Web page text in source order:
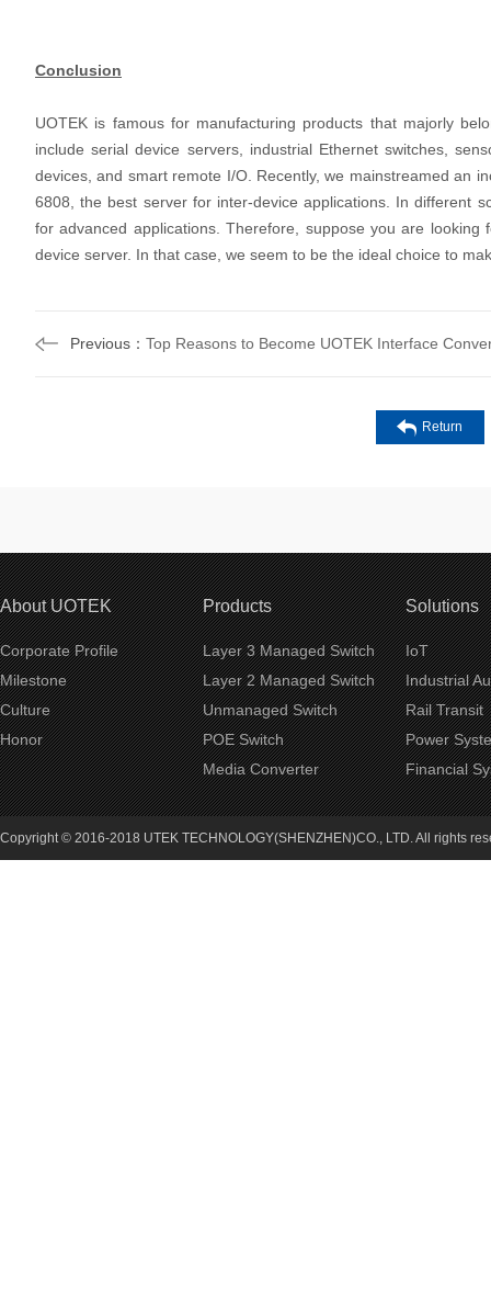
Conclusion
UOTEK is famous for manufacturing products that majorly
include serial device servers, industrial Ethernet switches,
devices, and smart remote I/O. Recently, we mainstreamed an
6808, the best server for inter-device applications. In different
for advanced applications. Therefore, suppose you are
device server. In that case, we seem to be the ideal choice to
Previous： Top Reasons to Become UOTEK Interface
Return
About UOTEK
Corporate Profile
Milestone
Culture
Honor
Products
Layer 3 Managed Switch
Layer 2 Managed Switch
Unmanaged Switch
POE Switch
Media Converter
Solutions
IoT
Industrial
Rail Transit
Power
Financial
Copyright © 2016-2018 UTEK TECHNOLOGY(SHENZHEN)CO., LTD. All rights